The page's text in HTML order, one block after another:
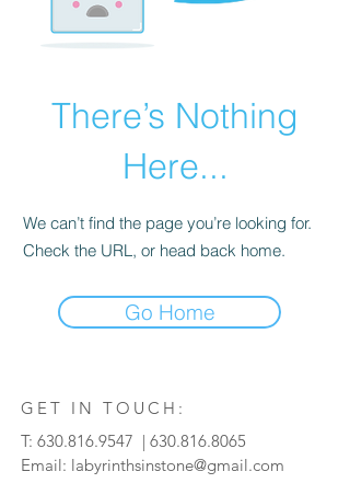
There’s Nothing
Here...
We can’t find the page you’re looking for.
Check the URL, or head back home.
Go Home
GET IN TOUCH:
T: 630.816.9547 | 630.816.8065
Email: labyrinthsinstone@gmail.com